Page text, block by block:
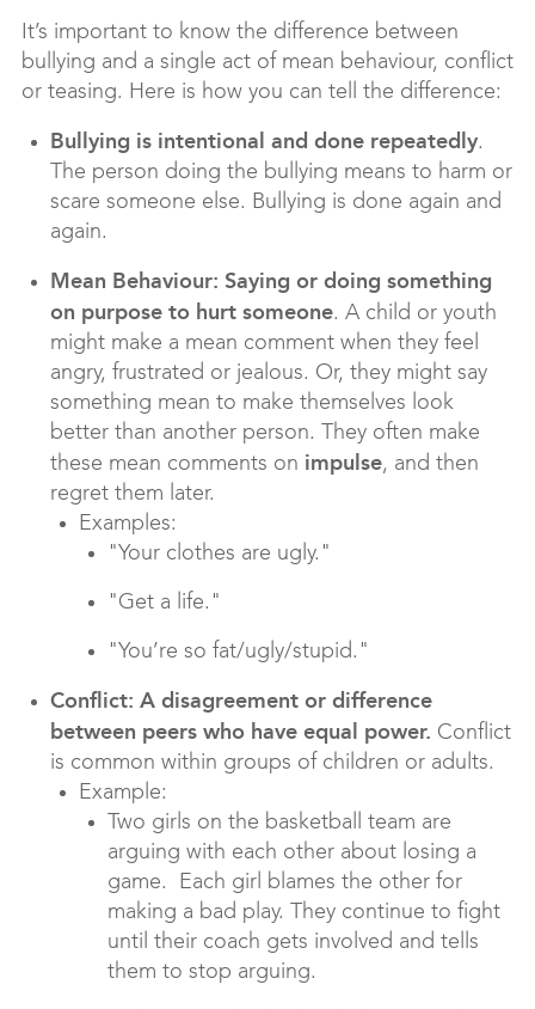
It’s important to know the difference between
bullying and a single act of mean behaviour, conflict
or teasing. Here is how you can tell the difference:
Bullying is intentional and done repeatedly.
The person doing the bullying means to harm or
scare someone else. Bullying is done again and
again.
Mean Behaviour: Saying or doing something
on purpose to hurt someone. A child or youth
might make a mean comment when they feel
angry, frustrated or jealous. Or, they might say
something mean to make themselves look
better than another person. They often make
these mean comments on impulse, and then
regret them later.
Examples:
"Your clothes are ugly."
"Get a life."
"You’re so fat/ugly/stupid."
Conflict: A disagreement or difference
between peers who have equal power. Conflict
is common within groups of children or adults.
Example:
Two girls on the basketball team are
arguing with each other about losing a
game. Each girl blames the other for
making a bad play. They continue to fight
until their coach gets involved and tells
them to stop arguing.